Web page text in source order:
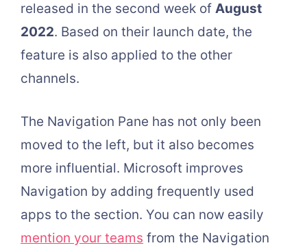
released in the second week of August
2022. Based on their launch date, the
feature is also applied to the other
channels.
The Navigation Pane has not only been
moved to the left, but it also becomes
more influential. Microsoft improves
Navigation by adding frequently used
apps to the section. You can now easily
mention your teams from the Navigation